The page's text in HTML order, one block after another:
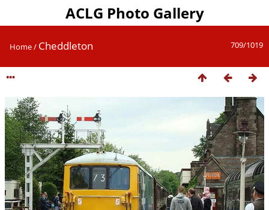
ACLG Photo Gallery
709/1019
Home/ Cheddleton